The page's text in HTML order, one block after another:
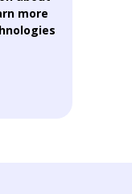
more